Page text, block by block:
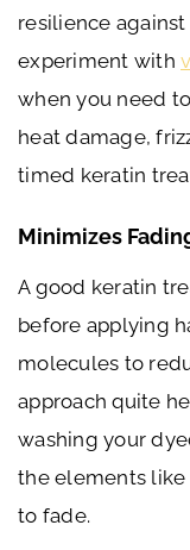
resilience
experiment with
when you need
heat damage,
timed keratin
Minimizes
A good keratin
before applying
molecules to
approach quite
washing your
the elements like
to fade.